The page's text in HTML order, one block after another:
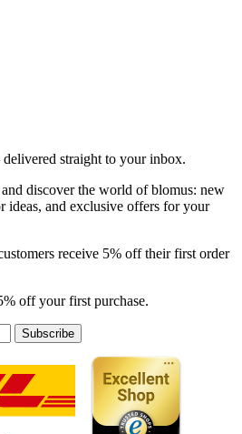
straight to your inbox.
discover the world of blomus: new
ideas, and exclusive offers for your
receive 5% off their first order
off your first purchase.
Subscribe